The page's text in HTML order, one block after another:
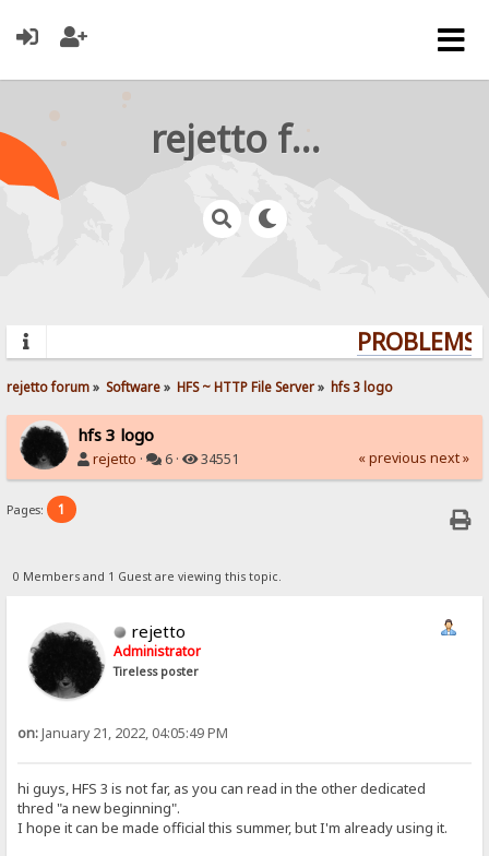
rejetto forum
rejetto forum» Software» HFS ~ HTTP File Server» hfs 3 logo
hfs 3 logo
rejetto · 6 · 34551 « previous next »
Pages: 1
0 Members and 1 Guest are viewing this topic.
rejetto
Administrator
Tireless poster
on:January 21, 2022, 04:05:49 PM
hi guys, HFS 3 is not far, as you can read in the other dedicated
thred "a new beginning".
I hope it can be made official this summer, but I'm already using it.